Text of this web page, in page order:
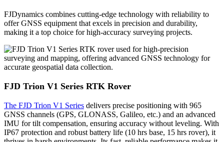
FJDynamics combines cutting-edge technology with reliability to
offer GNSS equipment that excels in precision and durability,
making it a top choice for high-accuracy surveying projects.
FJD Trion V1 Series RTK Rover
The FJD Trion V1 Series delivers precise positioning with 965
GNSS channels (GPS, GLONASS, Galileo, etc.) and an advanced
IMU for tilt compensation, ensuring accuracy without leveling. With
IP67 protection and robust battery life (10 hrs base, 15 hrs rover), it